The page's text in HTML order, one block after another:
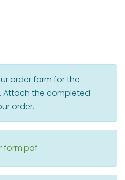
order form for the
Attach the completed
order.
form.pdf